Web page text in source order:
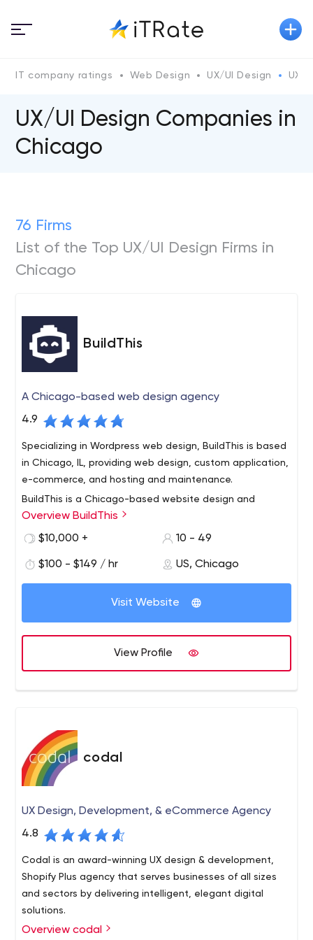
IT company ratings Web Design UX/UI Design UX/
UX/UI Design Companies in
Chicago
76 Firms
List of the Top UX/UI Design Firms in
Chicago
BuildThis
A Chicago-based web design agency
4.9
Specializing in Wordpress web design, BuildThis is based
in Chicago, IL, providing web design, custom application,
e-commerce, and hosting and maintenance.
BuildThis is a Chicago-based website design and
support company.
We value innovation, dependability and honesty but
universal process which is focused on launching projects
on time and within budget. Our universal process is
broken into several phases, each with its own set of
deliverables designed to minimize risk and guarantee
client satisfaction with the finished product.
We are an eclectic group of foodies, animal lovers, and
gameboard enthusiasts. More importantly, we all work
together under the same roof which means you can get
ahold of us at any time of day. We love talking to
prospective clients and hearing what they’re looking to
create.
Overview BuildThis
$10,000 +
10 - 49
$100 - $149 / hr US, Chicago
Visit Website
View Profile
codal
UX Design, Development, & eCommerce Agency
4.8
Codal is an award-winning UX design & development,
Shopify Plus agency that serves businesses of all sizes
and sectors by delivering intelligent, elegant digital
solutions.
Codal is an experienced digital agency with a focus on
Overview codal